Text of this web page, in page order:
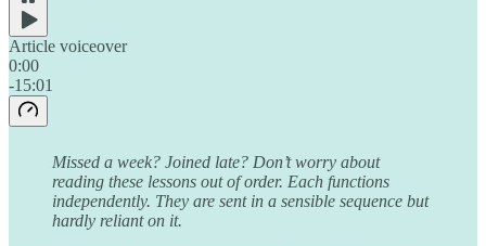
Article voiceover
0:00
-15:01
Missed a week? Joined late? Don’t worry about
reading these lessons out of order. Each functions
independently. They are sent in a sensible sequence but
hardly reliant on it.